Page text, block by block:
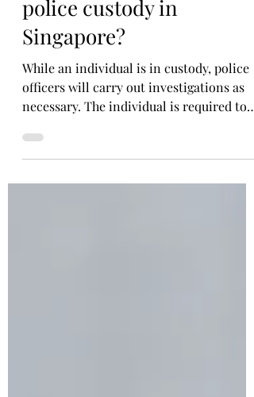
What happens during
police custody in
Singapore?
While an individual is in custody, police
necessary. The individual is required to
surrender...